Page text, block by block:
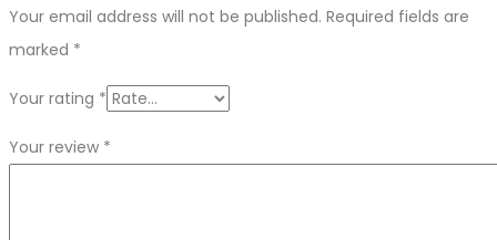
Your email address will not be published. Required fields are
marked *
Your rating *
Your review *